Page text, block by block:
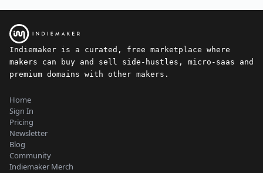
Indiemaker is a curated, free marketplace where
makers can buy and sell side-hustles, micro-saas and
premium domains with other makers.
Home
Sign In
Pricing
Newsletter
Blog
Community
Indiemaker Merch